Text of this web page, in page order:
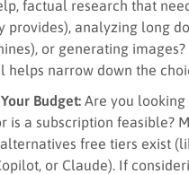
factual research that
provides), analyzing long
or generating
helps narrow down the
Budget: Are you
is a subscription feasible?
alternatives free tiers exist
or Claude). If